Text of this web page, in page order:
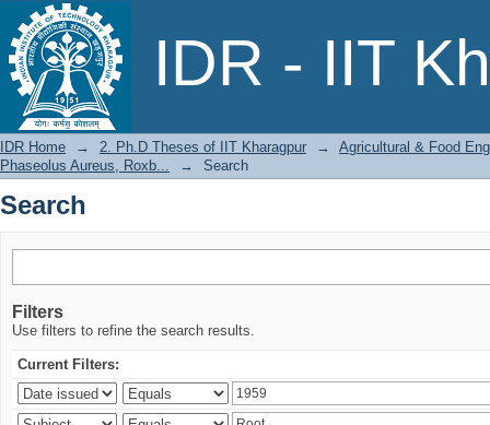
IDR - IIT
Search
IDR Home → 2. Ph.D Theses of IIT Kharagpur →
Agricultural & Food
Phaseolus Aureus, Roxb...
→ Search
Search
Filters
Use filters to refine the search results.
Current Filters: